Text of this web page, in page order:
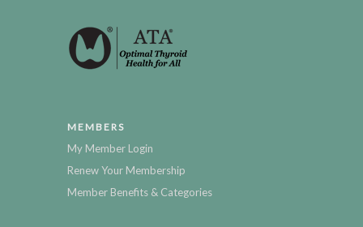
MEMBERS
My Member Login
Renew Your Membership
Member Benefits & Categories